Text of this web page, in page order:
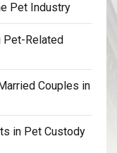
Pet Industry
Pet-Related
Couples in
in Pet Custody